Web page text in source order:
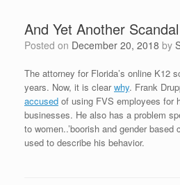
And Yet Another Scandal
Posted on December 20, 2018 by
The attorney for Florida’s online K12
years. Now, it is clearwhy. Frank
accused of using FVS employees for
businesses. He also has a problem
to women..’boorish and gender based
used to describe his behavior.